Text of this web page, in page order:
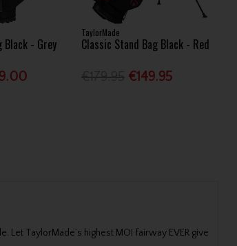
Black - Grey
TaylorMade
Classic Stand Bag Black - Red
€149.95
Let TaylorMade’s highest MOI fairway EVER give